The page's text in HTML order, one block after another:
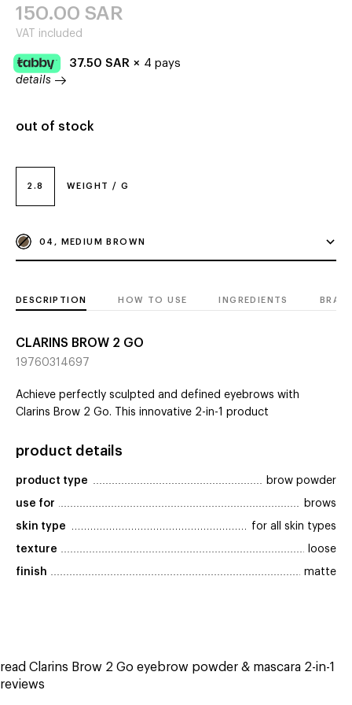
2.8 WEIGHT / G
04, MEDIUM BROWN
150.00 SAR
VAT included
37.50 SAR × 4 pays
details
out of stock
DESCRIPTION HOW TO USE INGREDIENTS
CLARINS BROW 2 GO
19760314697
Achieve perfectly sculpted and defined eyebrows with
Clarins Brow 2 Go. This innovative 2-in-1 product
product details
product type brow powder
use for brows
skin type for all skin types
texture loose
finish matte
read Clarins Brow 2 Go eyebrow powder & mascara 2-in-1
reviews